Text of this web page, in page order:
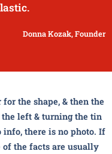
Donna Kozak, Founder
the shape, & then the
left & turning the tin
there is no photo. If
of the facts are usually